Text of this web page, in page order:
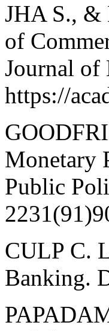
JHA S., &
of
Journal of
https://
Monetary
Public
CULP C.
Banking.